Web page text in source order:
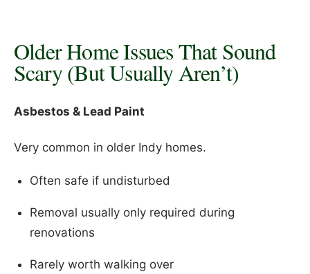
Older Home Issues That Sound
Scary (But Usually Aren’t)
Asbestos & Lead Paint
Very common in older Indy homes.
Often safe if undisturbed
Removal usually only required during
renovations
Rarely worth walking over